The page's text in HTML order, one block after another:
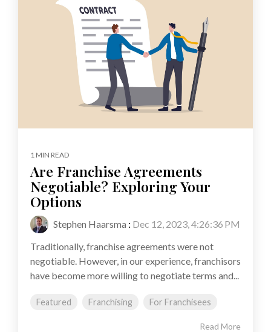
1 MIN READ
Are Franchise Agreements
Negotiable? Exploring Your
Options
Stephen Haarsma : Dec 12, 2023, 4:26:36 PM
Traditionally, franchise agreements were not
negotiable. However, in our experience, franchisors
have become more willing to negotiate terms and...
Featured Franchising For Franchisees
Read More